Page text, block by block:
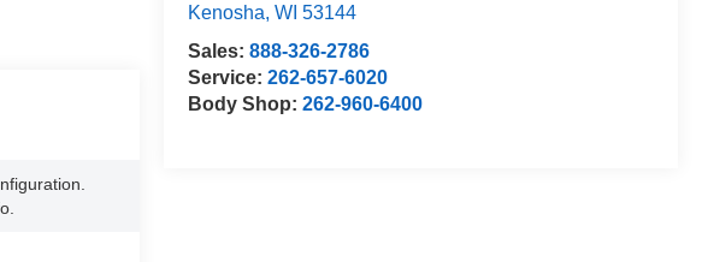
Kenosha, WI 53144
Sales: 888-326-2786
Service: 262-657-6020
Body Shop: 262-960-6400